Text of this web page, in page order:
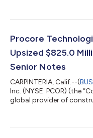
project handoff work
construction,
while owners receive
Procore
Upsized $825.0
Senior Notes
CARPINTERIA, Calif.--(
Inc. (NYSE: PCOR) (the
global provider of
(the “notes”) in a private